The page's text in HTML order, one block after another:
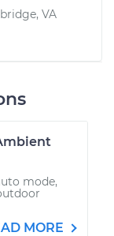
VA
mode,
MORE